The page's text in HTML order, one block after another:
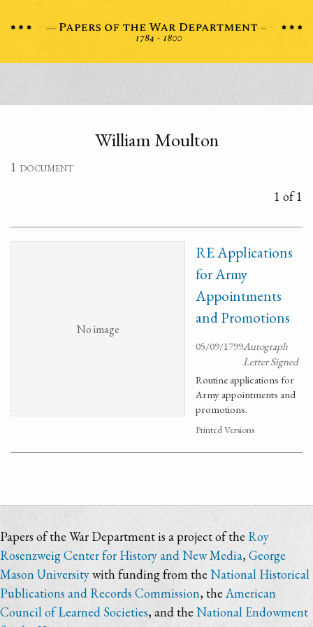
William Moulton
1 document
1 of 1
No image
RE Applications
for Army
Appointments
and Promotions
05/09/1799Autograph
Letter Signed
Routine applications for
Army appointments and
promotions.
Printed Versions
Papers of the War Department is a project of the Roy
Rosenzweig Center for History and New Media,George
Mason Universitywith funding from theNational Historical
Publications and Records Commission, the American
Council of Learned Societies, and the National Endowment